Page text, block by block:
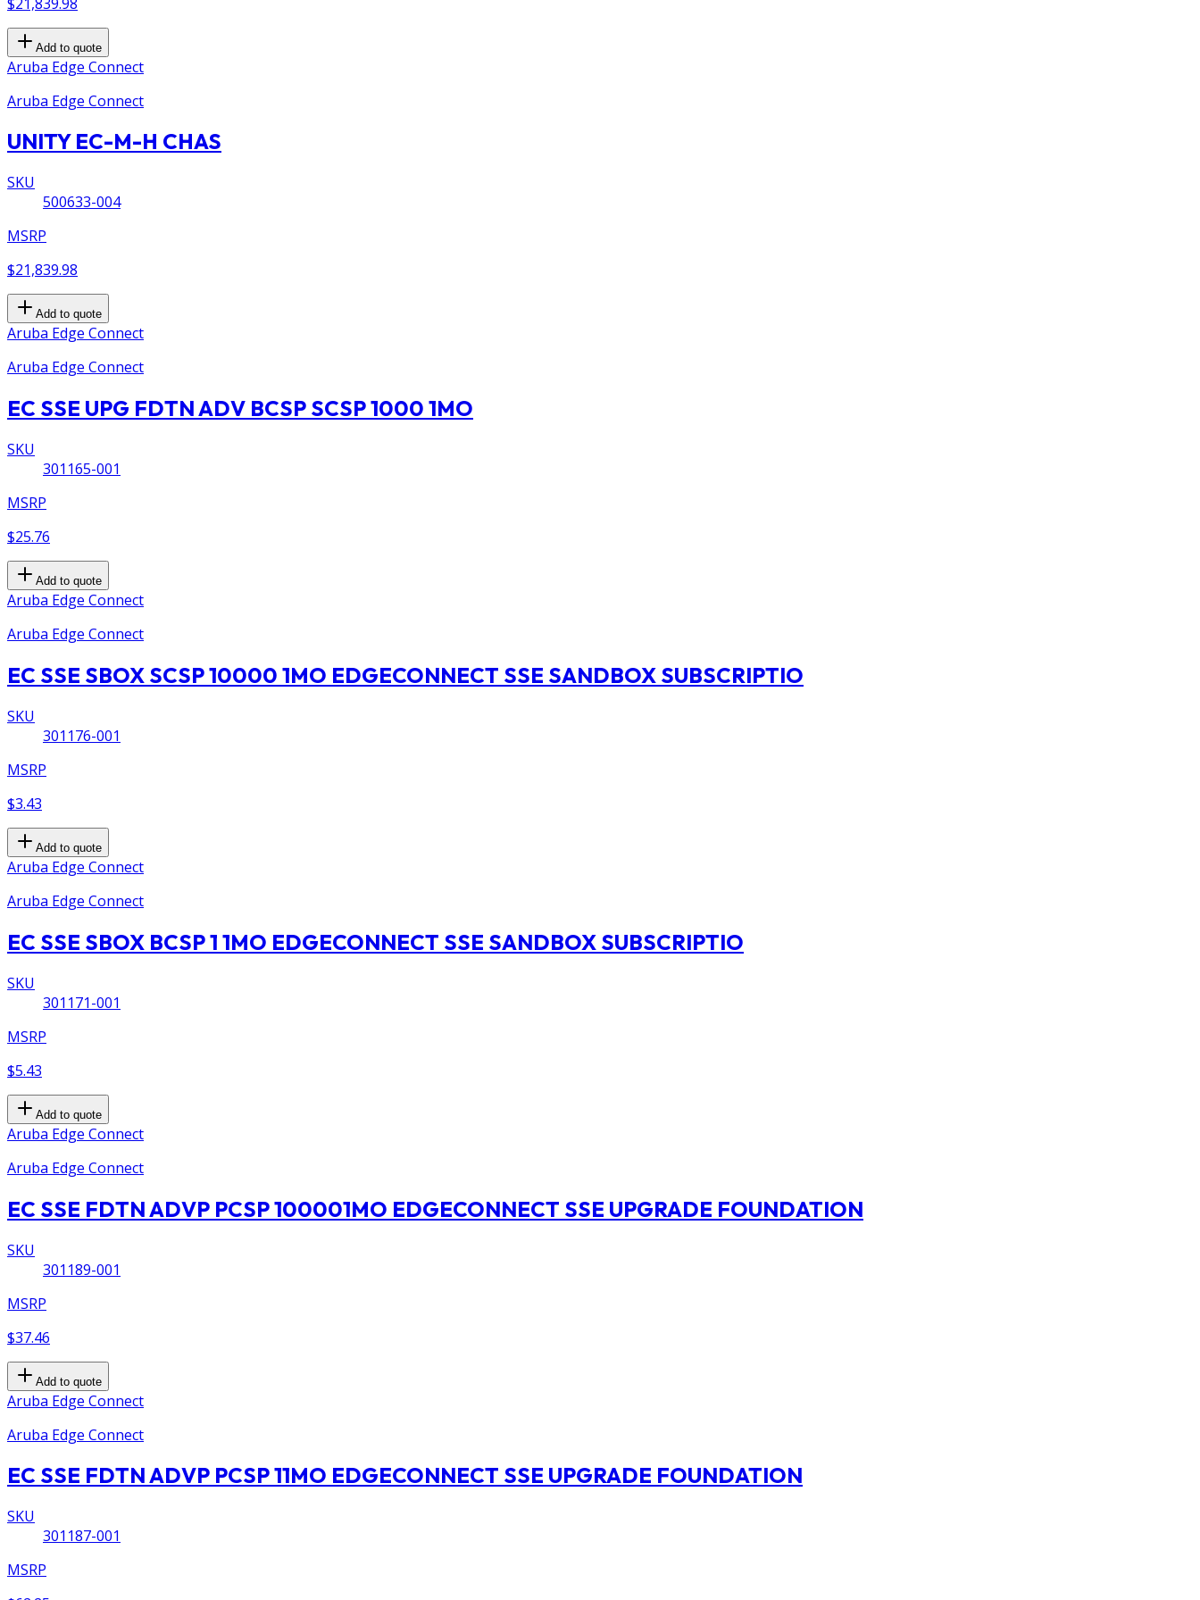
Add to quote
Aruba Edge Connect
Aruba Edge Connect
UNITY EC-M-H CHAS
SKU
500633-004
MSRP
$21,839.98
Add to quote
Aruba Edge Connect
Aruba Edge Connect
EC SSE UPG FDTN ADV BCSP SCSP 1000 1MO
SKU
301165-001
MSRP
$25.76
Add to quote
Aruba Edge Connect
Aruba Edge Connect
EC SSE SBOX SCSP 10000 1MO EDGECONNECT SSE SANDBOX SUBSCRIPTIO
SKU
301176-001
MSRP
$3.43
Add to quote
Aruba Edge Connect
Aruba Edge Connect
EC SSE SBOX BCSP 1 1MO EDGECONNECT SSE SANDBOX SUBSCRIPTIO
SKU
301171-001
MSRP
$5.43
Add to quote
Aruba Edge Connect
Aruba Edge Connect
EC SSE FDTN ADVP PCSP 100001MO EDGECONNECT SSE UPGRADE FOUNDATION
SKU
301189-001
MSRP
$37.46
Add to quote
Aruba Edge Connect
Aruba Edge Connect
EC SSE FDTN ADVP PCSP 11MO EDGECONNECT SSE UPGRADE FOUNDATION
SKU
301187-001
MSRP